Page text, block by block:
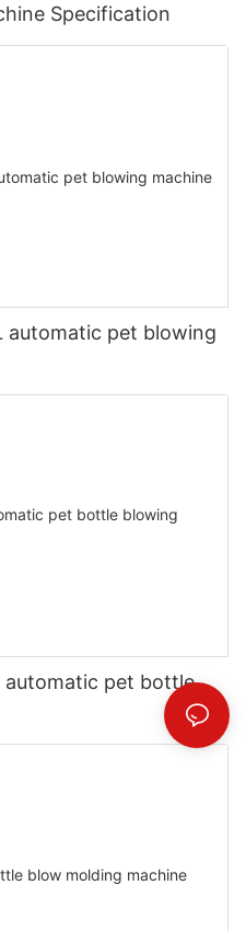
Specification
automatic pet blowing
automatic pet bottle